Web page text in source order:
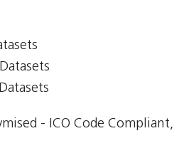
- ICO Code Compliant,